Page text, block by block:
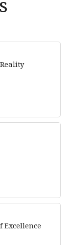
Excellence